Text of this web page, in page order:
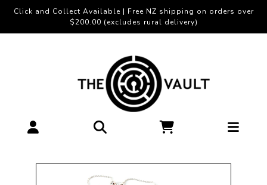
Click and Collect Available | Free NZ shipping on orders over
$200.00 (excludes rural delivery)